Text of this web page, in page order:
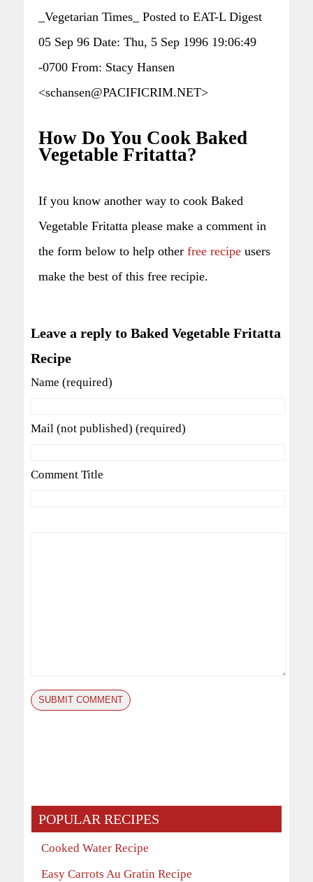
_Vegetarian Times_ Posted to EAT-L Digest
05 Sep 96 Date: Thu, 5 Sep 1996 19:06:49
-0700 From: Stacy Hansen
<schansen@PACIFICRIM.NET>
How Do You Cook Baked
Vegetable Fritatta?
If you know another way to cook Baked
Vegetable Fritatta please make a comment in
the form below to help other free recipe users
make the best of this free recipie.
Leave a reply to Baked Vegetable Fritatta
Recipe
Name (required)
Mail (not published) (required)
Comment Title
POPULAR RECIPES
Cooked Water Recipe
Easy Carrots Au Gratin Recipe